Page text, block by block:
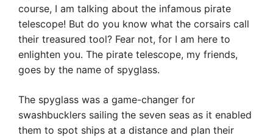
course, I am talking about the infamous pirate
telescope! But do you know what the corsairs call
their treasured tool? Fear not, for I am here to
enlighten you. The pirate telescope, my friends,
goes by the name of spyglass.
The spyglass was a game-changer for
swashbucklers sailing the seven seas as it enabled
them to spot ships at a distance and plan their